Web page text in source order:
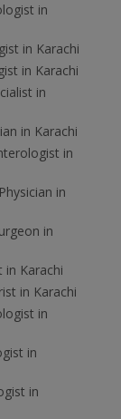
in
in Karachi
in Karachi
in
in Karachi
in
in
in
in Karachi
in Karachi
in
in
in